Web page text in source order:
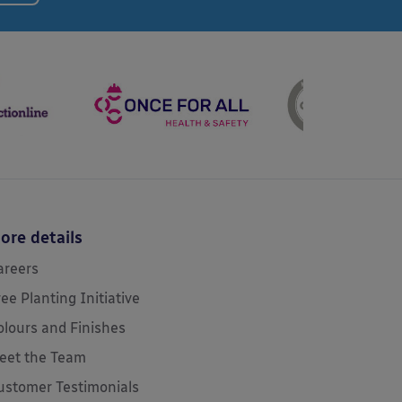
details
Planting Initiative
and Finishes
the Team
Testimonials